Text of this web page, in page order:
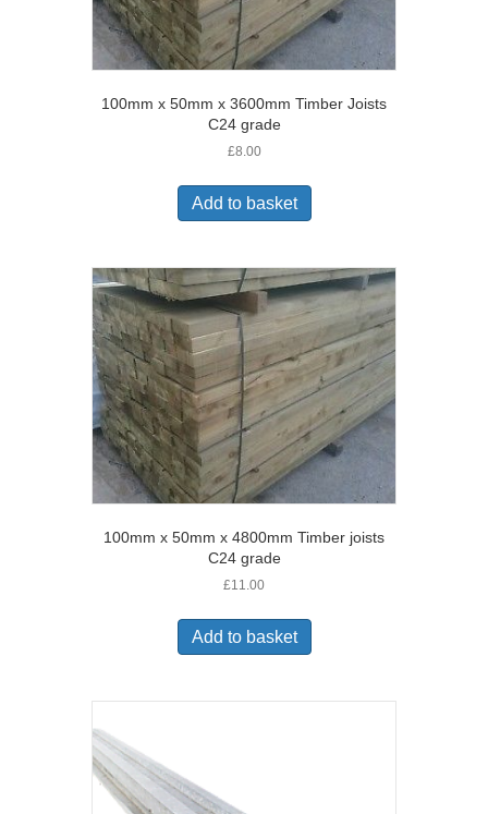
100mm x 50mm x 3600mm Timber Joists
C24 grade
£8.00
Add to basket
100mm x 50mm x 4800mm Timber joists
C24 grade
£11.00
Add to basket